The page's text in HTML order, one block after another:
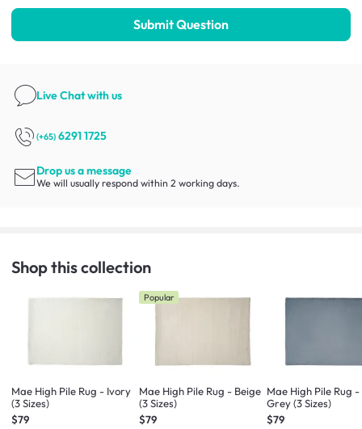
Submit Question
Live Chatwith us
(+65) 6291 1725
Drop us a message
We will usually respond within 2 working days.
Shop this collection
Mae High Pile Rug - Ivory
(3 Sizes)
$79
Popular
Mae High Pile Rug - Beige
(3 Sizes)
$79
Mae High Pile Rug
Grey (3 Sizes)
$79